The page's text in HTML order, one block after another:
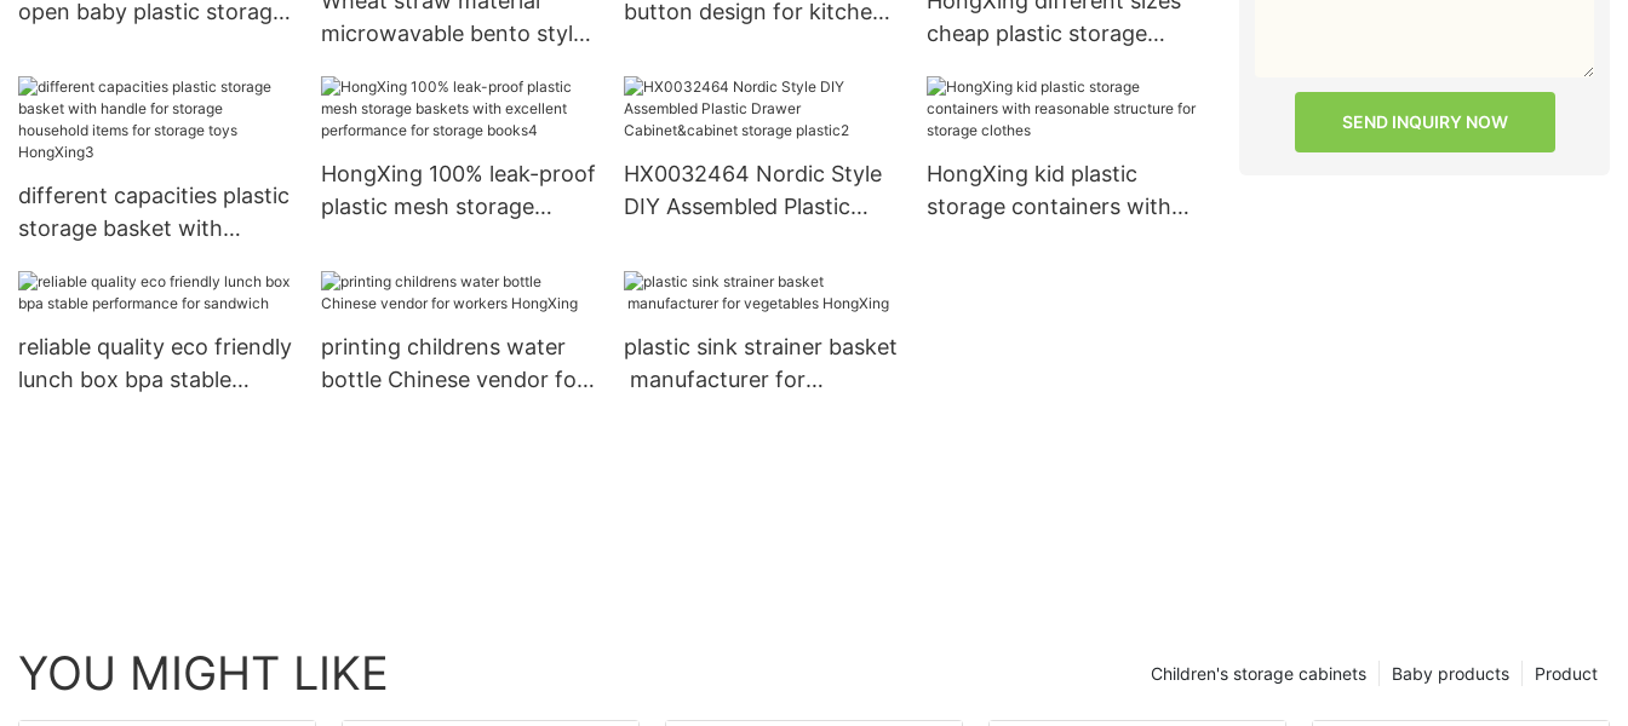
open baby plastic storage
microwavable bento style
chopsticks1
button design for kitchen
cheap plastic storage
small containers for
storage clothes7
different capacities plastic
storage basket with
household items for
HongXing 100% leak-proof
plastic mesh storage
performance for storage
books4
HX0032464 Nordic Style
DIY Assembled Plastic
storage plastic2
HongXing kid plastic
storage containers with
reliable quality eco friendly
lunch box bpa stable
printing childrens water
bottle Chinese vendor for
plastic sink strainer basket
manufacturer for
SEND INQUIRY NOW
YOU MIGHT LIKE Product
Baby products
Children's storage cabinets